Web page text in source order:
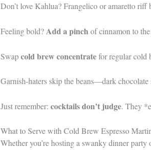
Don’t love Kahlua? Frangelico or amaretto riff
Feeling bold?Add a pinchof cinnamon to
Swapcold brew concentratefor regular cold
Garnish-haters skip the beans—dark
Just remember: cocktails don’t judge. They
What to Serve with Cold Brew Espresso
Whether you’re hosting a swanky dinner